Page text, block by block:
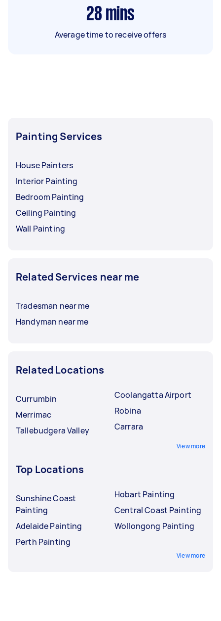
28 mins
Average time to receive offers
Painting Services
House Painters
Interior Painting
Bedroom Painting
Ceiling Painting
Wall Painting
Related Services near me
Tradesman near me
Handyman near me
Related Locations
Currumbin
Merrimac
Tallebudgera Valley
Coolangatta Airport
Robina
Carrara
View more
Top Locations
Sunshine Coast
Painting
Adelaide Painting
Perth Painting
Hobart Painting
Central Coast Painting
Wollongong Painting
View more